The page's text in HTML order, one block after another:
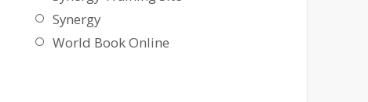
Synergy
World Book Online